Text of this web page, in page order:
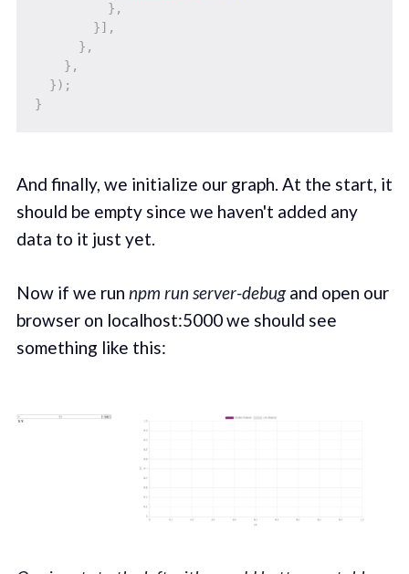
} ,
}] ,
} ,
} ,
}) ;
}
And finally, we initialize our graph. At the start, it
should be empty since we haven't added any
data to it just yet.
Now if we run npm run server-debugand open our
browser on localhost:5000 we should see
something like this: